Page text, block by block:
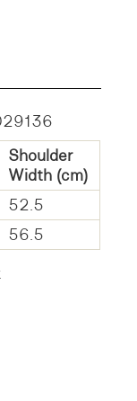
Shoulder
Width (cm)
52.5
56.5